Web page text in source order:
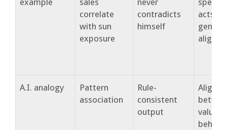
correlate
with sun
exposure
contradicts
himself
acts
A.I. analogy
Pattern
association
Rule-
consistent
output
values,